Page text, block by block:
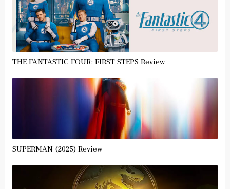
THE FANTASTIC FOUR: FIRST STEPS Review
SUPERMAN (2025) Review